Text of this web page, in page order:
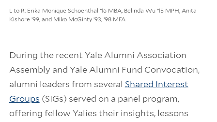
L to R: Erika Monique Schoenthal ’16 MBA, Belinda Wu ’15 MPH, Anita
Kishore ’99, and Miko McGinty ’93, ’98 MFA
During the recent Yale Alumni Association
Assembly and Yale Alumni Fund Convocation,
alumni leaders from several Shared Interest
Groups (SIGs) served on a panel program,
offering fellow Yalies their insights, lessons